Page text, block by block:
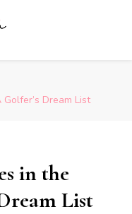
Dream List
in the
List